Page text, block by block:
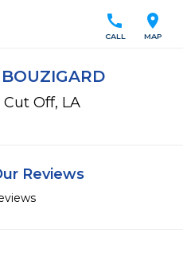
location_on
MAP
call
CALL
Off, LA
Reviews